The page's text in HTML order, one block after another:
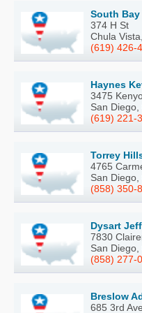
South
374 H St
Chula
(619) 426-
Haynes
3475
San
(619) 221-
Torrey
4765
San
(858) 350-
Dysart
7830
San Diego,
(858) 277-
Breslow
685 3rd Ave